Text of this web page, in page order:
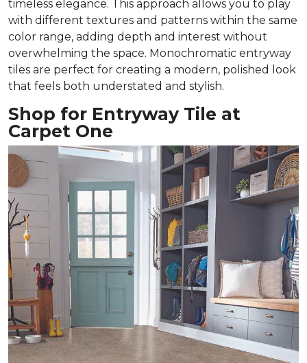
timeless elegance. This approach allows you to play
with different textures and patterns within the same
color range, adding depth and interest without
overwhelming the space. Monochromatic entryway
tiles are perfect for creating a modern, polished look
that feels both understated and stylish.
Shop for Entryway Tile at
Carpet One